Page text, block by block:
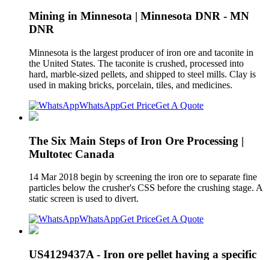
Mining in Minnesota | Minnesota DNR - MN
DNR
Minnesota is the largest producer of iron ore and taconite in
the United States. The taconite is crushed, processed into
hard, marble-sized pellets, and shipped to steel mills. Clay is
used in making bricks, porcelain, tiles, and medicines.
WhatsAppGet PriceGet A Quote
The Six Main Steps of Iron Ore Processing |
Multotec Canada
14 Mar 2018 begin by screening the iron ore to separate fine
particles below the crusher's CSS before the crushing stage. A
static screen is used to divert.
WhatsAppGet PriceGet A Quote
US4129437A - Iron ore pellet having a specific